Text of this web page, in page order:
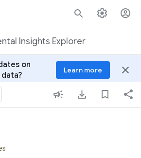
Insights Explorer
on
Learn more close